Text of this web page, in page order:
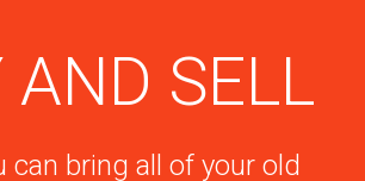
AND SELL
can bring all of your old